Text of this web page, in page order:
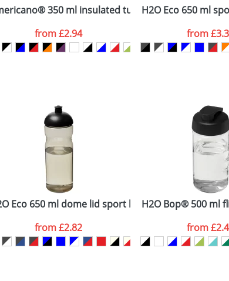
350 ml insulated tumbler with grip
from£2.94
H2O Eco 650 ml
from
spill-proof lid
Eco 650 ml dome lid sport bottle
from£2.82
H2O Bop® 500 ml
from